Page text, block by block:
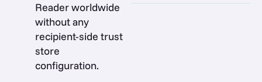
Reader worldwide
without any
recipient-side trust
store
configuration.